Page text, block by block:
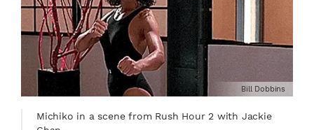
Michiko in a scene from Rush Hour 2 with Jackie
Bill Dobbins